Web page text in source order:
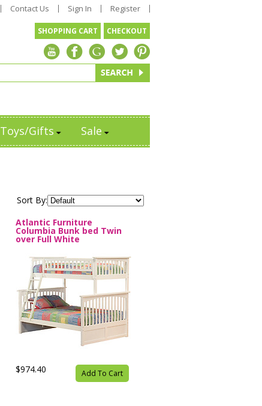
Contact Us Sign In Register
SHOPPING CART CHECKOUT
Toys/Gifts Sale
Sort By:
Atlantic Furniture
Columbia Bunk bed Twin
over Full White
$974.40 Add To Cart